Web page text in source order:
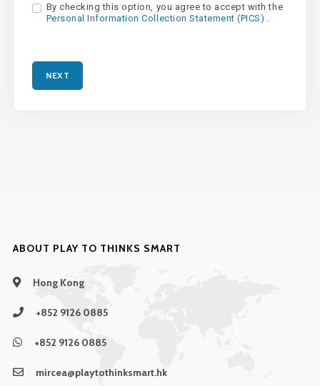
By checking this option, you agree to accept with the
Personal Information Collection Statement (PICS)
NEXT
ABOUT PLAY TO THINKS SMART
Hong Kong
+852 9126 0885
+852 9126 0885
mircea@playtothinksmart.hk